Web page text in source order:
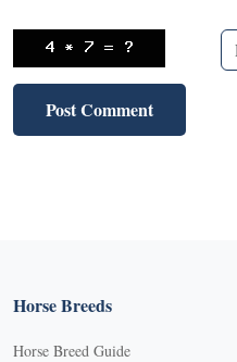
Horse Breeds
Horse Breed Guide